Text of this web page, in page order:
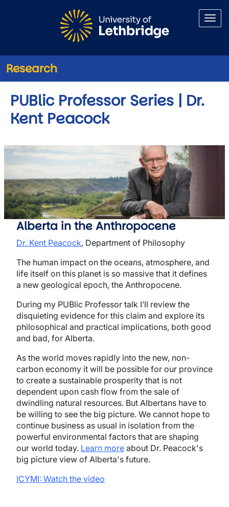
Research
PUBlic Professor Series | Dr.
Kent Peacock
Alberta in the Anthropocene
Dr. Kent Peacock, Department of Philosophy
The human impact on the oceans, atmosphere, and
life itself on this planet is so massive that it defines
a new geological epoch, the Anthropocene.
During my PUBlic Professor talk I’ll review the
disquieting evidence for this claim and explore its
philosophical and practical implications, both good
and bad, for Alberta.
As the world moves rapidly into the new, non-
carbon economy it will be possible for our province
to create a sustainable prosperity that is not
dependent upon cash flow from the sale of
dwindling natural resources. But Albertans have to
be willing to see the big picture. We cannot hope to
continue business as usual in isolation from the
powerful environmental factors that are shaping
our world today. Learn more about Dr. Peacock's
big picture view of Alberta's future.
ICYMI: Watch the video